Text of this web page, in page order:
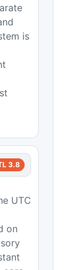
is
3.8
UTC
on